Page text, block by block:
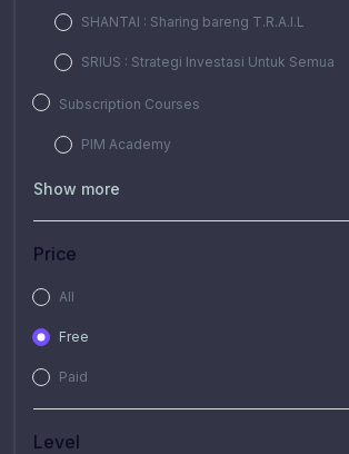
SHANTAI : Sharing bareng T.R.A.I.L
SRIUS : Strategi Investasi Untuk Semua
Subscription Courses
PIM Academy
Show more
Price
All
Free
Paid
Level